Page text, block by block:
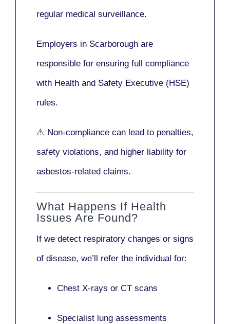
regular medical surveillance.
Employers in Scarborough are
responsible for ensuring full compliance
with Health and Safety Executive (HSE)
rules.
⚠️ Non-compliance can lead to penalties,
safety violations, and higher liability for
asbestos-related claims.
What Happens If Health
Issues Are Found?
If we detect respiratory changes or signs
of disease, we’ll refer the individual for:
Chest X-rays or CT scans
Specialist lung assessments